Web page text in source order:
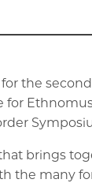
the
brings
the many